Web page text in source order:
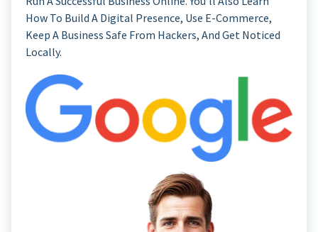
How To Build A Digital Presence, Use E-Commerce,
Keep A Business Safe From Hackers, And Get Noticed
Locally.